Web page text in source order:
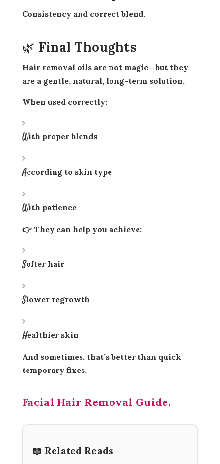
Consistency and correct blend.
🌿 Final Thoughts
Hair removal oils are not magic—but they
are a gentle, natural, long-term solution.
When used correctly:
With proper blends
According to skin type
With patience
👉 They can help you achieve:
Softer hair
Slower regrowth
Healthier skin
And sometimes, that’s better than quick
temporary fixes.
Facial Hair Removal Guide.
📖 Related Reads